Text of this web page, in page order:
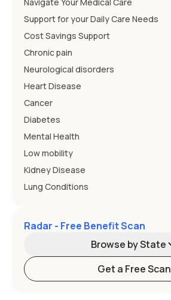
Support for your Daily Care Needs
Cost Savings Support
Chronic pain
Neurological disorders
Heart Disease
Cancer
Diabetes
Mental Health
Low mobility
Kidney Disease
Lung Conditions
Radar - Free Benefit Scan
Browse by State
Get a Free Scan